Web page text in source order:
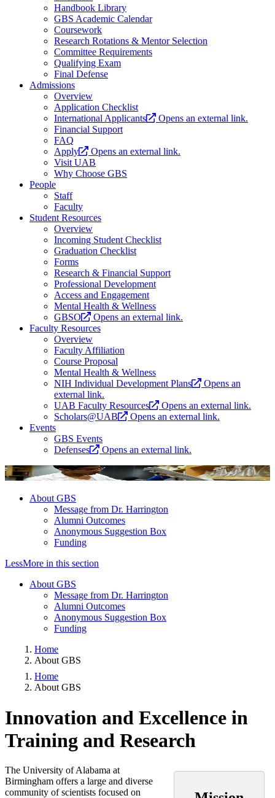
Handbook Library
GBS Academic Calendar
Coursework
Research Rotations & Mentor Selection
Committee Requirements
Qualifying Exam
Final Defense
Admissions
Overview
Application Checklist
International Applicants
Opens an external link.
Financial Support
FAQ
Apply
Opens an external link.
Visit UAB
Why Choose GBS
People
Staff
Faculty
Student Resources
Overview
Incoming Student Checklist
Graduation Checklist
Forms
Research & Financial Support
Professional Development
Access and Engagement
Mental Health & Wellness
GBSO
Opens an external link.
Faculty Resources
Overview
Faculty Affiliation
Course Proposal
Mental Health & Wellness
NIH Individual Development Plans
Opens an
external link.
UAB Faculty Resources
Opens an external link.
Scholars@UAB
Opens an external link.
Events
GBS Events
Defenses
Opens an external link.
About GBS
Message from Dr. Harrington
Alumni Outcomes
Anonymous Suggestion Box
Funding
LessMore in this section
About GBS
Message from Dr. Harrington
Alumni Outcomes
Anonymous Suggestion Box
Funding
Home
About GBS
Home
About GBS
Innovation and Excellence in
Training and Research
The University of Alabama at
Birmingham offers a large and diverse
community of scientists focused on